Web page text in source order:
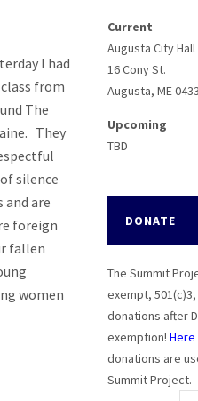
I had
from
The
They
silence
are
foreign
fallen
women
Current
Augusta City Hall
16 Cony St.
Augusta, ME
Upcoming
TBD
DONATE
The Summit
exempt,
donations after
exemption! Here
donations are
Summit Project.